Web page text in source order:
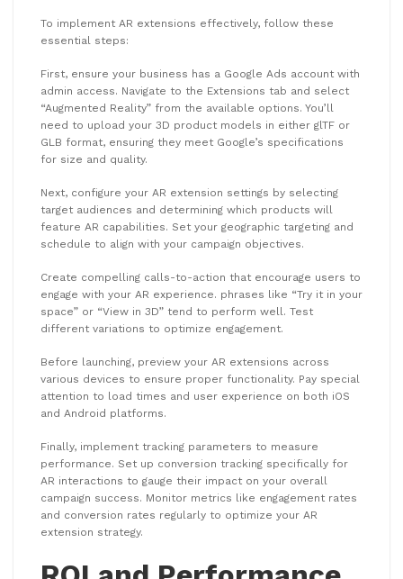
To implement AR extensions effectively, follow these
essential steps:
First, ensure your business has a Google Ads account with
admin access. Navigate to the Extensions tab and select
“Augmented Reality” from the available options. You’ll
need to upload your 3D product models in either glTF or
GLB format, ensuring they meet Google’s specifications
for size and quality.
Next, configure your AR extension settings by selecting
target audiences and determining which products will
feature AR capabilities. Set your geographic targeting and
schedule to align with your campaign objectives.
Create compelling calls-to-action that encourage users to
engage with your AR experience. phrases like “Try it in your
space” or “View in 3D” tend to perform well. Test
different variations to optimize engagement.
Before launching, preview your AR extensions across
various devices to ensure proper functionality. Pay special
attention to load times and user experience on both iOS
and Android platforms.
Finally, implement tracking parameters to measure
performance. Set up conversion tracking specifically for
AR interactions to gauge their impact on your overall
campaign success. Monitor metrics like engagement rates
and conversion rates regularly to optimize your AR
extension strategy.